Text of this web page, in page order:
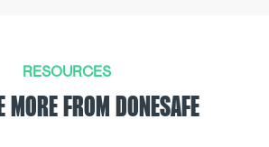
RESOURCES
MORE FROM DONESAFE